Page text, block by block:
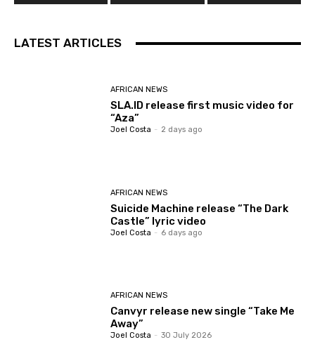
LATEST ARTICLES
AFRICAN NEWS
SLA.ID release first music video for
“Aza”
Joel Costa - 2 days ago
AFRICAN NEWS
Suicide Machine release “The Dark
Castle” lyric video
Joel Costa - 6 days ago
AFRICAN NEWS
Canvyr release new single “Take Me
Away”
Joel Costa - 30 July 2026